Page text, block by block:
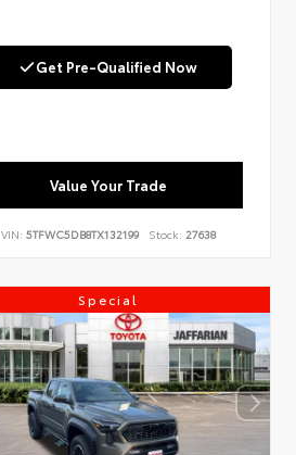
Get Pre-Qualified Now
Value Your Trade
VIN:5TFWC5DB8TX132199 Stock: 27638
Special